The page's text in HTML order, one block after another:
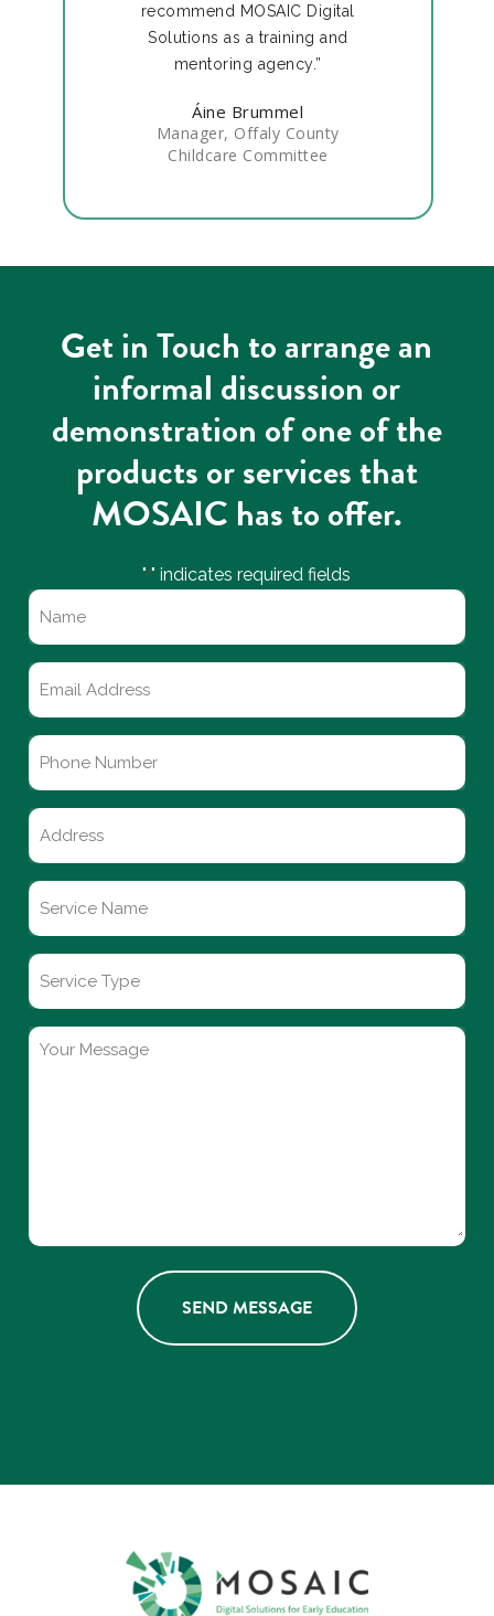
recommend MOSAIC Digital
Solutions as a training and
mentoring agency.”
Áine Brummel
Manager, Offaly County
Childcare Committee
Get in Touch to arrange an
informal discussion or
demonstration of one of the
products or services that
MOSAIC has to offer.
"*" indicates required fields